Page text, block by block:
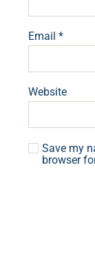
Email*
Website
Save my
browser